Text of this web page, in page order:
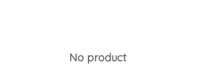
No product